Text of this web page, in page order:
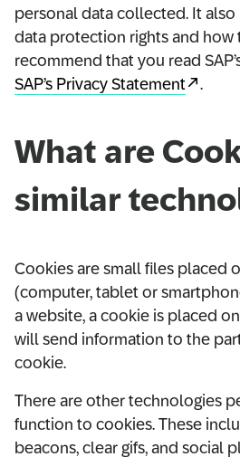
personal data collected. It
data protection rights and how
recommend that you read
SAP’s Privacy Statement
.
What are
similar
Cookies are small files placed
(computer, tablet or
a website, a cookie is placed
will send information to the
cookie.
There are other technologies
function to cookies. These
beacons, clear gifs, and social